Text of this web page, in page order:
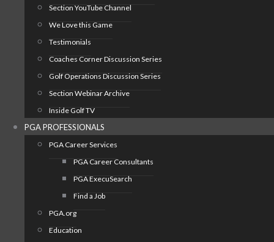
Section YouTube Channel
We Love this Game
Testimonials
Coaches Corner Discussion Series
Golf Operations Discussion Series
Section Webinar Archive
Inside Golf TV
PGA PROFESSIONALS
PGA Career Services
PGA Career Consultants
PGA ExecuSearch
Find a Job
PGA.org
Education